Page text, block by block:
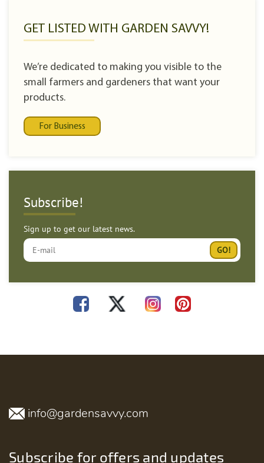
GET LISTED WITH GARDEN SAVVY!
We’re dedicated to making you visible to the
small farmers and gardeners that want your
products.
For Business
Subscribe!
Sign up to get our latest news.
info@gardensavvy.com
Subscribe for offers and updates